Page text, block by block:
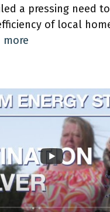
a pressing need
of local
more